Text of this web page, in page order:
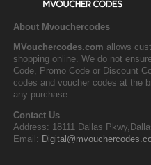
About Mvouchercodes
MVouchercodes.com allows
shopping online. We do not
Code, Promo Code or Discount
codes and voucher codes at the
any purchase.
Contact Us
Address: 18111 Dallas
Email: